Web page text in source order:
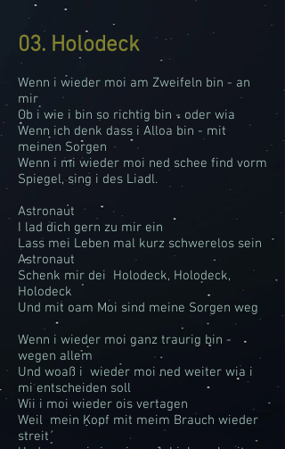
03. Holodeck
Wenn i wieder moi am Zweifeln bin - an
mir
Ob i wie i bin so richtig bin - oder wia
Wenn ich denk dass i Alloa bin - mit
meinen Sorgen
Wenn i mi wieder moi ned schee find vorm
Spiegel, sing i des Liadl.
Astronaut
I lad dich gern zu mir ein
Lass mei Leben mal kurz schwerelos sein
Astronaut
Schenk mir dei Holodeck, Holodeck,
Holodeck
Und mit oam Moi sind meine Sorgen weg
Wenn i wieder moi ganz traurig bin -
wegen allem
Und woaß i wieder moi ned weiter wia i
mi entscheiden soll
Wii i moi wieder ois vertagen
Weil mein Kopf mit meim Brauch wieder
streit´